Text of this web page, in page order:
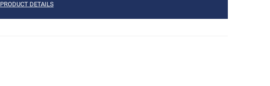
PRODUCT DETAILS